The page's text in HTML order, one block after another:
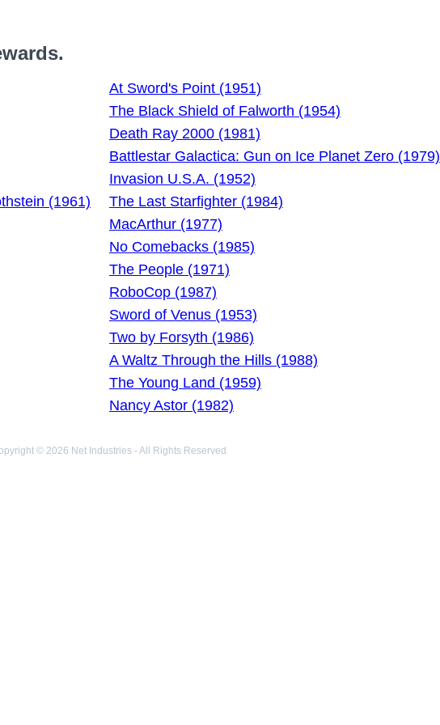
At Sword's Point (1951)
The Black Shield of Falworth (1954)
Death Ray 2000 (1981)
Battlestar Galactica: Gun on Ice Planet Zero (1979)
Invasion U.S.A. (1952)
(1961)
The Last Starfighter (1984)
MacArthur (1977)
No Comebacks (1985)
The People (1971)
RoboCop (1987)
Sword of Venus (1953)
Two by Forsyth (1986)
A Waltz Through the Hills (1988)
The Young Land (1959)
Nancy Astor (1982)
© 2026 Net Industries - All Rights Reserved